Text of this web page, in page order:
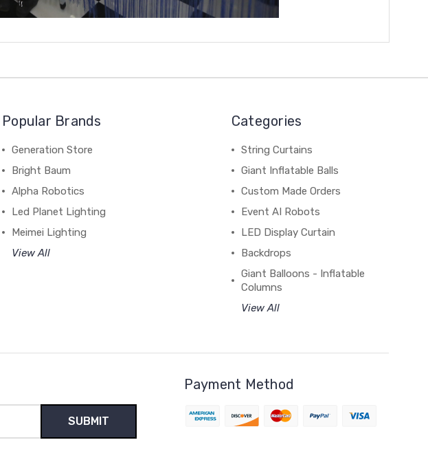
Popular Brands
Generation Store
Bright Baum
Alpha Robotics
Led Planet Lighting
Meimei Lighting
View All
Categories
String Curtains
Giant Inflatable Balls
Custom Made Orders
Event AI Robots
LED Display Curtain
Backdrops
Giant Balloons - Inflatable
Columns
View All
Payment Method